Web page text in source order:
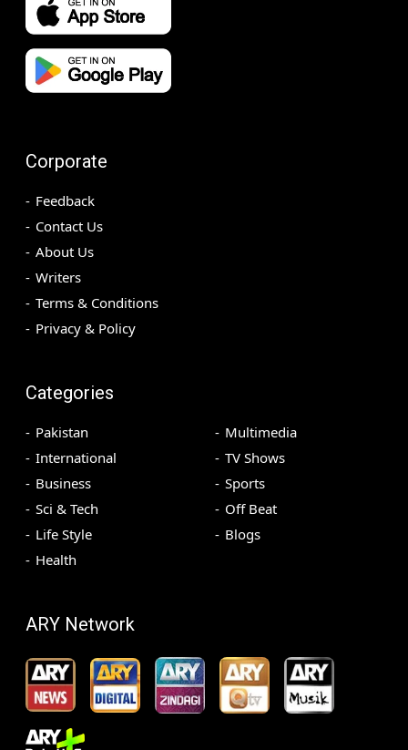
Corporate
Feedback
Contact Us
About Us
Writers
Terms & Conditions
Privacy & Policy
Categories
Pakistan
International
Business
Sci & Tech
Life Style
Health
Multimedia
TV Shows
Sports
Off Beat
Blogs
ARY Network